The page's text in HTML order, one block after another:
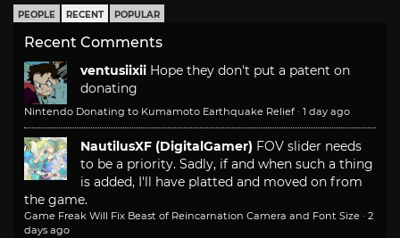
PEOPLE RECENT POPULAR
Recent Comments
ventusiixii Hope they don't put a patent on
donating
Nintendo Donating to Kumamoto Earthquake Relief · 1 day ago
NautilusXF (DigitalGamer) FOV slider needs
to be a priority. Sadly, if and when such a thing
is added, I'll have platted and moved on from
the game.
Game Freak Will Fix Beast of Reincarnation Camera and Font Size · 2
days ago